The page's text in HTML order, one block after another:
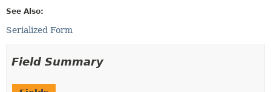
See Also:
Serialized Form
Field Summary